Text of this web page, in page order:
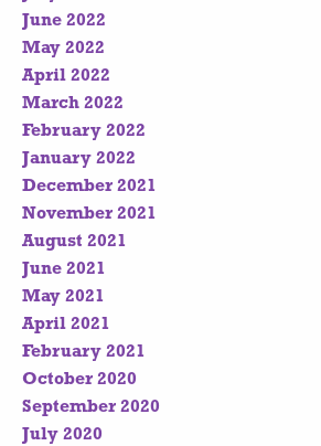
June 2022
May 2022
April 2022
March 2022
February 2022
January 2022
December 2021
November 2021
August 2021
June 2021
May 2021
April 2021
February 2021
October 2020
September 2020
July 2020